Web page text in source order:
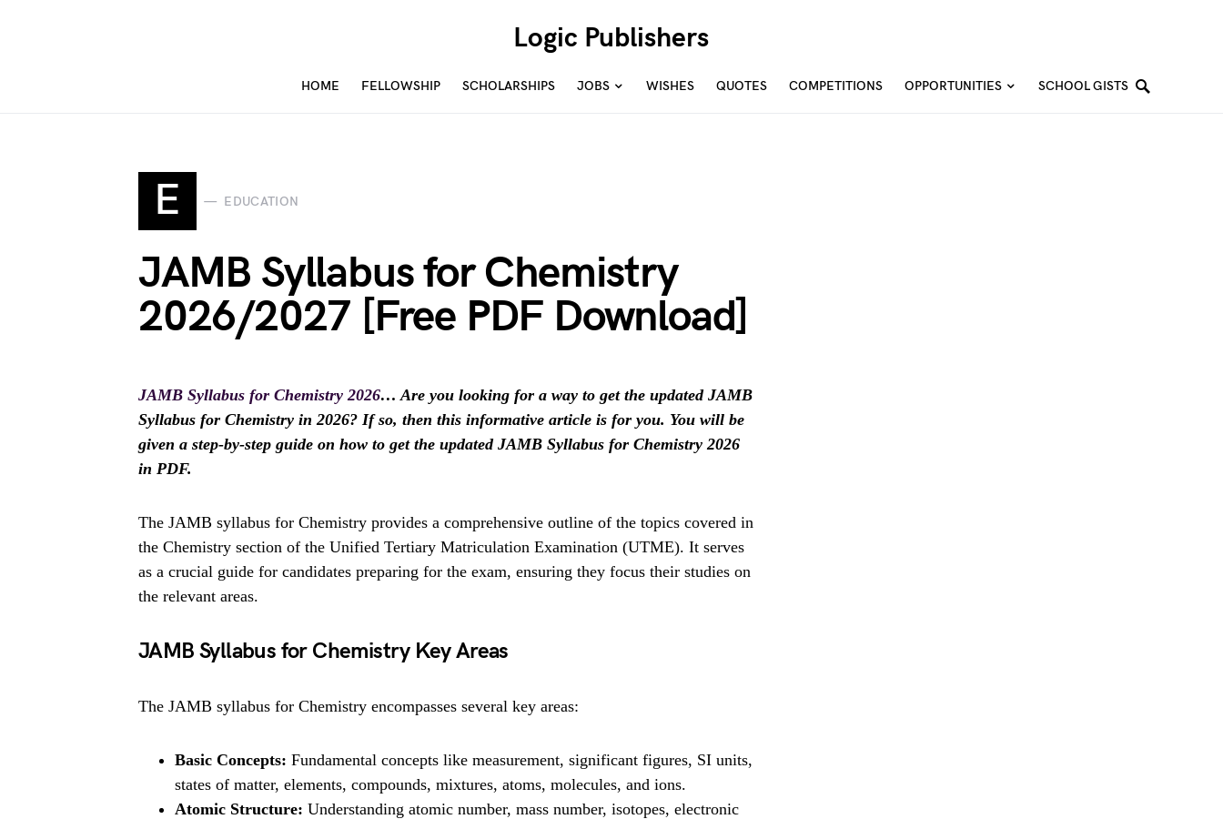
Logic Publishers
HOME FELLOWSHIP SCHOLARSHIPS JOBS WISHES QUOTES COMPETITIONS OPPORTUNITIES SCHOOL GISTS
E EDUCATION
JAMB Syllabus for Chemistry
2026/2027 [Free PDF Download]
JAMB Syllabus for Chemistry 2026… Are you looking for a way to get the updated JAMB
Syllabus for Chemistry in 2026? If so, then this informative article is for you. You will be
given a step-by-step guide on how to get the updated JAMB Syllabus for Chemistry 2026
in PDF.
The JAMB syllabus for Chemistry provides a comprehensive outline of the topics covered in
the Chemistry section of the Unified Tertiary Matriculation Examination (UTME). It serves
as a crucial guide for candidates preparing for the exam, ensuring they focus their studies on
the relevant areas.
JAMB Syllabus for Chemistry Key Areas
The JAMB syllabus for Chemistry encompasses several key areas:
Basic Concepts: Fundamental concepts like measurement, significant figures, SI units,
states of matter, elements, compounds, mixtures, atoms, molecules, and ions.
Atomic Structure: Understanding atomic number, mass number, isotopes, electronic